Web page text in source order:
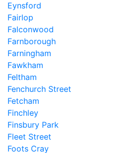
Eynsford
Fairlop
Falconwood
Farnborough
Farningham
Fawkham
Feltham
Fenchurch Street
Fetcham
Finchley
Finsbury Park
Fleet Street
Foots Cray